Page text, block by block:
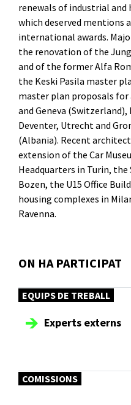
renewals of industrial
which deserved mentions
international awards.
the renovation of the
and of the former Alfa
the Keski Pasila master
master plan proposals for
and Geneva
Deventer, Utrecht and
(Albania). Recent
extension of the Car
Headquarters in Turin, the
Bozen, the U15 Office
housing complexes in
Ravenna.
ON HA PARTICIPAT
EQUIPS DE TREBALL
Experts externs
COMISSIONS